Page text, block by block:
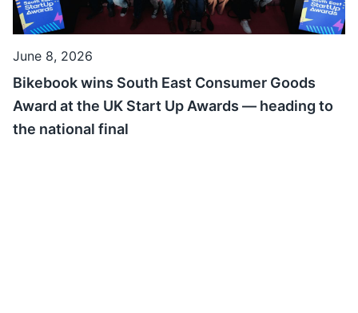
June 8, 2026
Bikebook wins South East Consumer Goods
Award at the UK Start Up Awards — heading to
the national final